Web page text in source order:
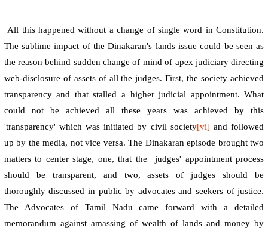
All this happened without a change of single word in Constitution.
The sublime impact of the Dinakaran's lands issue could be seen as
the reason behind sudden change of mind of apex judiciary directing
web-disclosure of assets of all the judges. First, the society achieved
transparency and that stalled a higher judicial appointment. What
could not be achieved all these years was achieved by this
'transparency' which was initiated by civil society[vi] and followed
up by the media, not vice versa. The Dinakaran episode brought two
matters to center stage, one, that the
judges' appointment process
should be transparent, and two, assets of judges should be
thoroughly discussed in public by advocates and seekers of justice.
The Advocates of Tamil Nadu came forward with a detailed
memorandum against amassing of wealth of lands and money by